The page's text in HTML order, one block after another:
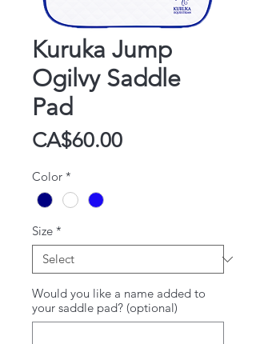
Kuruka Jump
Ogilvy Saddle
Pad
CA$60.00Price
Color *
Size *
Would you like a name added to
your saddle pad? (optional)